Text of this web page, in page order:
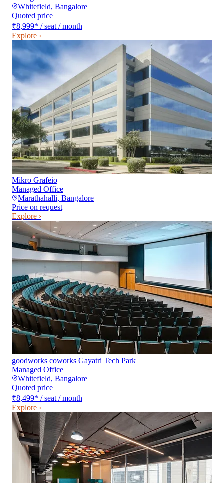
Whitefield, Bangalore
Quoted price
₹8,999* / seat / month
Explore ›
Mikro Grafeio
Managed Office
Marathahalli, Bangalore
Price on request
Explore ›
goodworks coworks Gayatri Tech Park
Managed Office
Whitefield, Bangalore
Quoted price
₹8,499* / seat / month
Explore ›